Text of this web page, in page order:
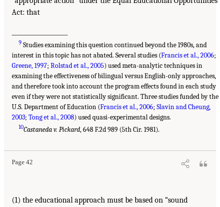
Act: that
9 Studies examining this question continued beyond the 1980s, and
interest in this topic has not abated. Several studies (Francis et al., 2006;
Greene, 1997; Rolstad et al., 2005) used meta-analytic techniques in
examining the effectiveness of bilingual versus English-only approaches,
and therefore took into account the program effects found in each study
even if they were not statistically significant. Three studies funded by the
U.S. Department of Education (Francis et al., 2006; Slavin and Cheung,
2003; Tong et al., 2008) used quasi-experimental designs.
10Castaneda v. Pickard, 648 F.2d 989 (5th Cir. 1981).
Page 42
(1) the educational approach must be based on “sound